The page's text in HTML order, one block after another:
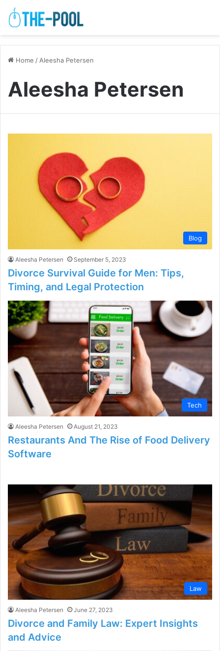
Home /Aleesha Petersen
Aleesha Petersen
Blog
Aleesha Petersen September 5, 2023
Divorce Survival Guide for Men: Tips,
Timing, and Legal Protection
Tech
Aleesha Petersen August 21, 2023
Restaurants And The Rise of Food Delivery
Software
Law
Aleesha Petersen June 27, 2023
Divorce and Family Law: Expert Insights
and Advice